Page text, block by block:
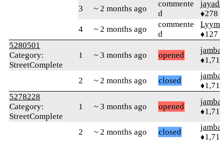
3
~ 2 months ago
commente
d
♦278
4
~ 2 months ago
commente
d
Lyym
♦127
5280501
Category:
StreetComplete
1 ~ 3 months ago opened
2 ~ 2 months ago closed
5278228
Category:
StreetComplete
1 ~ 3 months ago opened
2 ~ 2 months ago closed